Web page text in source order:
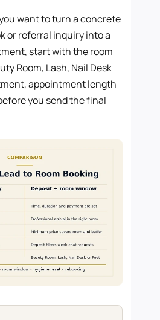
want to turn a concrete
or referral inquiry into a
start with the room
Room, Lash, Nail Desk
appointment length
you send the final